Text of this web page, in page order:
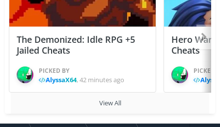
The Demonized: Idle RPG +5
Jailed Cheats
PICKED BY
AlyssaX64,42 minutes ago
Hero
Cheats
PICKED
View All